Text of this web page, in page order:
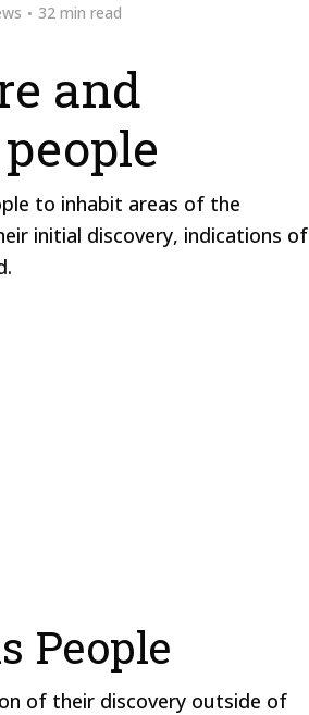
32 min read
and
to inhabit areas of the
initial discovery, indications of
People
of their discovery outside of